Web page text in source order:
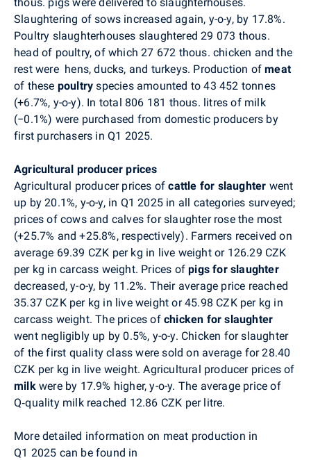
Slaughtering of sows increased again, y-o-y, by 17.8%.
Poultry slaughterhouses slaughtered 29 073 thous.
head of poultry, of which 27 672 thous. chicken and the
rest were hens, ducks, and turkeys. Production ofmeat
of these poultry species amounted to 43 452 tonnes
(+6.7%, y-o-y). In total 806 181 thous. litres of milk
(−0.1%) were purchased from domestic producers by
first purchasers in Q1 2025.
Agricultural producer prices
Agricultural producer prices ofcattle for slaughter went
up by 20.1%, y-o-y, in Q1 2025 in all categories surveyed;
prices of cows and calves for slaughter rose the most
(+25.7% and +25.8%, respectively). Farmers received on
average 69.39 CZK per kg in live weight or 126.29 CZK
per kg in carcass weight. Prices ofpigs for slaughter
decreased, y-o-y, by 11.2%. Their average price reached
35.37 CZK per kg in live weight or 45.98 CZK per kg in
carcass weight. The prices of chicken for slaughter
went negligibly up by 0.5%, y-o-y. Chicken for slaughter
of the first quality class were sold on average for 28.40
CZK per kg in live weight. Agricultural producer prices of
milkwere by 17.9% higher, y-o-y. The average price of
Q‑quality milk reached 12.86 CZK per litre.
More detailed information on meat production in
Q1 2025 can be found in